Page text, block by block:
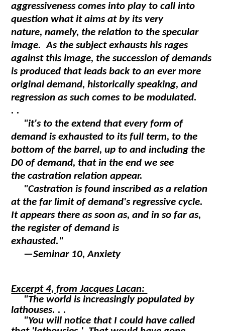
aggressiveness comes into play to call into
question what it aims at by its very
nature, namely, the relation to the specular
image. As the subject exhausts his rages
against this image, the succession of demands
is produced that leads back to an ever more
original demand, historically speaking, and
regression as such comes to be modulated.
. .
"it's to the extend that every form of
demand is exhausted to its full term, to the
bottom of the barrel, up to and including the
D0 of demand, that in the end we see
the castration relation appear.
"Castration is found inscribed as a relation
at the far limit of demand's regressive cycle.
It appears there as soon as, and in so far as,
the register of demand is
exhausted."
—Seminar 10, Anxiety
Excerpt 4, from Jacques Lacan:
"The world is increasingly populated by
lathouses. . .
"You will notice that I could have called